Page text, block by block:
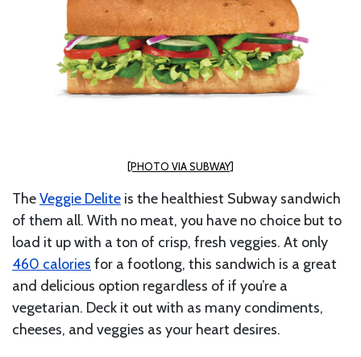
[PHOTO VIA SUBWAY]
TheVeggie Delite is the healthiest Subway sandwich
of them all. With no meat, you have no choice but to
load it up with a ton of crisp, fresh veggies. At only
460 calories for a footlong, this sandwich is a great
and delicious option regardless of if you’re a
vegetarian. Deck it out with as many condiments,
cheeses, and veggies as your heart desires.